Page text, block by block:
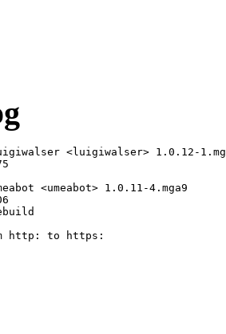
<luigiwalser> 1.0.12-
<umeabot> 1.0.11-4.mga9
http: to https: